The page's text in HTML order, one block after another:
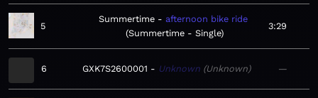
5
Summertime
afternoon bike ride
Summertime - Single
3:29
6 GXK7S2600001 Unknown Unknown —